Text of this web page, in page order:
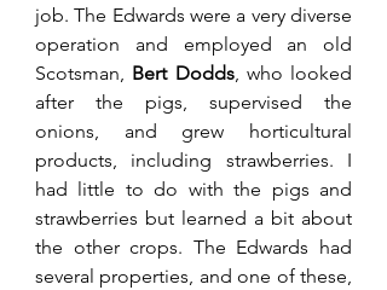
job. The Edwards were a very diverse
operation and employed an old
Scotsman, Bert Dodds, who looked
after the pigs, supervised the
onions, and grew horticultural
products, including strawberries. I
had little to do with the pigs and
strawberries but learned a bit about
the other crops. The Edwards had
several properties, and one of these,